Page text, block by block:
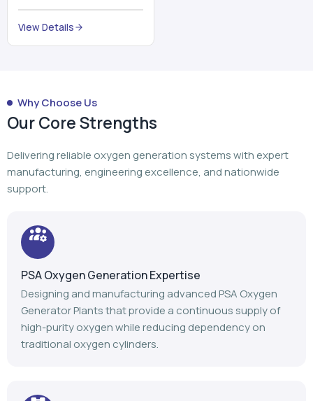
employed to separate the
nitrogen on site to a high
purity. PSA is an acronym
th...
View Details
Why Choose Us
Our Core Strengths
Delivering reliable oxygen generation systems with expert
manufacturing, engineering excellence, and nationwide
support.
PSA Oxygen Generation Expertise
Designing and manufacturing advanced PSA Oxygen
Generator Plants that provide a continuous supply of
high-purity oxygen while reducing dependency on
traditional oxygen cylinders.